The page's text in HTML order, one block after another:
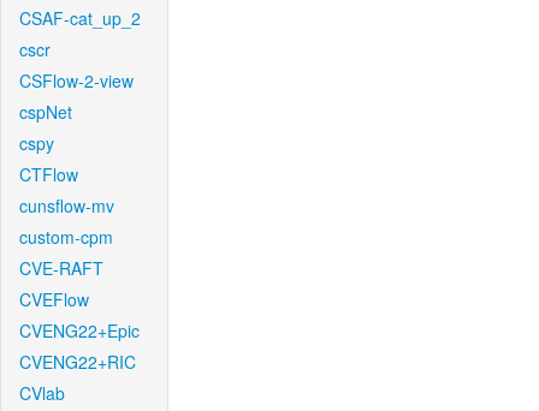
CSAF-cat_up_2
cscr
CSFlow-2-view
cspNet
cspy
CTFlow
cunsflow-mv
custom-cpm
CVE-RAFT
CVEFlow
CVENG22+Epic
CVENG22+RIC
CVlab